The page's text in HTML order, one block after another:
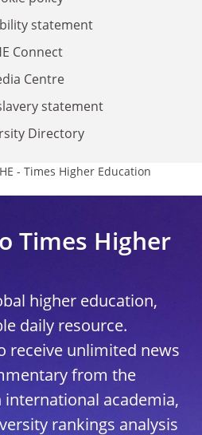
statement
Connect
Centre
statement
Directory
- Times Higher Education
Times Higher
higher education,
daily resource.
receive unlimited news
from the
academia,
rankings analysis